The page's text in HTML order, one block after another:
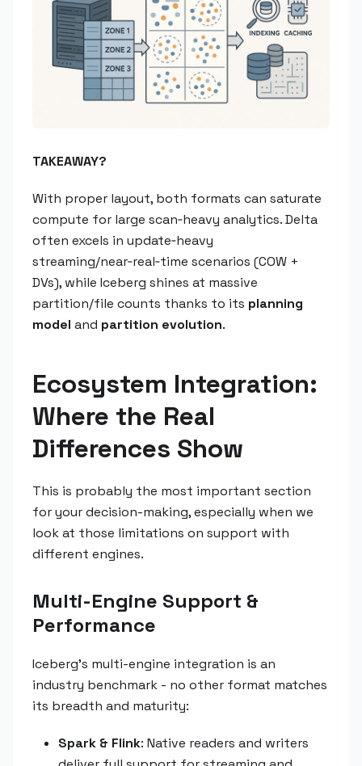
TAKEAWAY?
With proper layout, both formats can saturate
compute for large scan‑heavy analytics. Delta
often excels in update‑heavy
streaming/near‑real‑time scenarios (COW +
DVs), while Iceberg shines at massive
partition/file counts thanks to its planning
model and partition evolution.
Ecosystem Integration:
Where the Real
Differences Show
This is probably the most important section
for your decision-making, especially when we
look at those limitations on support with
different engines.
Multi-Engine Support &
Performance
Iceberg's multi-engine integration is an
industry benchmark - no other format matches
its breadth and maturity:
Spark & Flink: Native readers and writers